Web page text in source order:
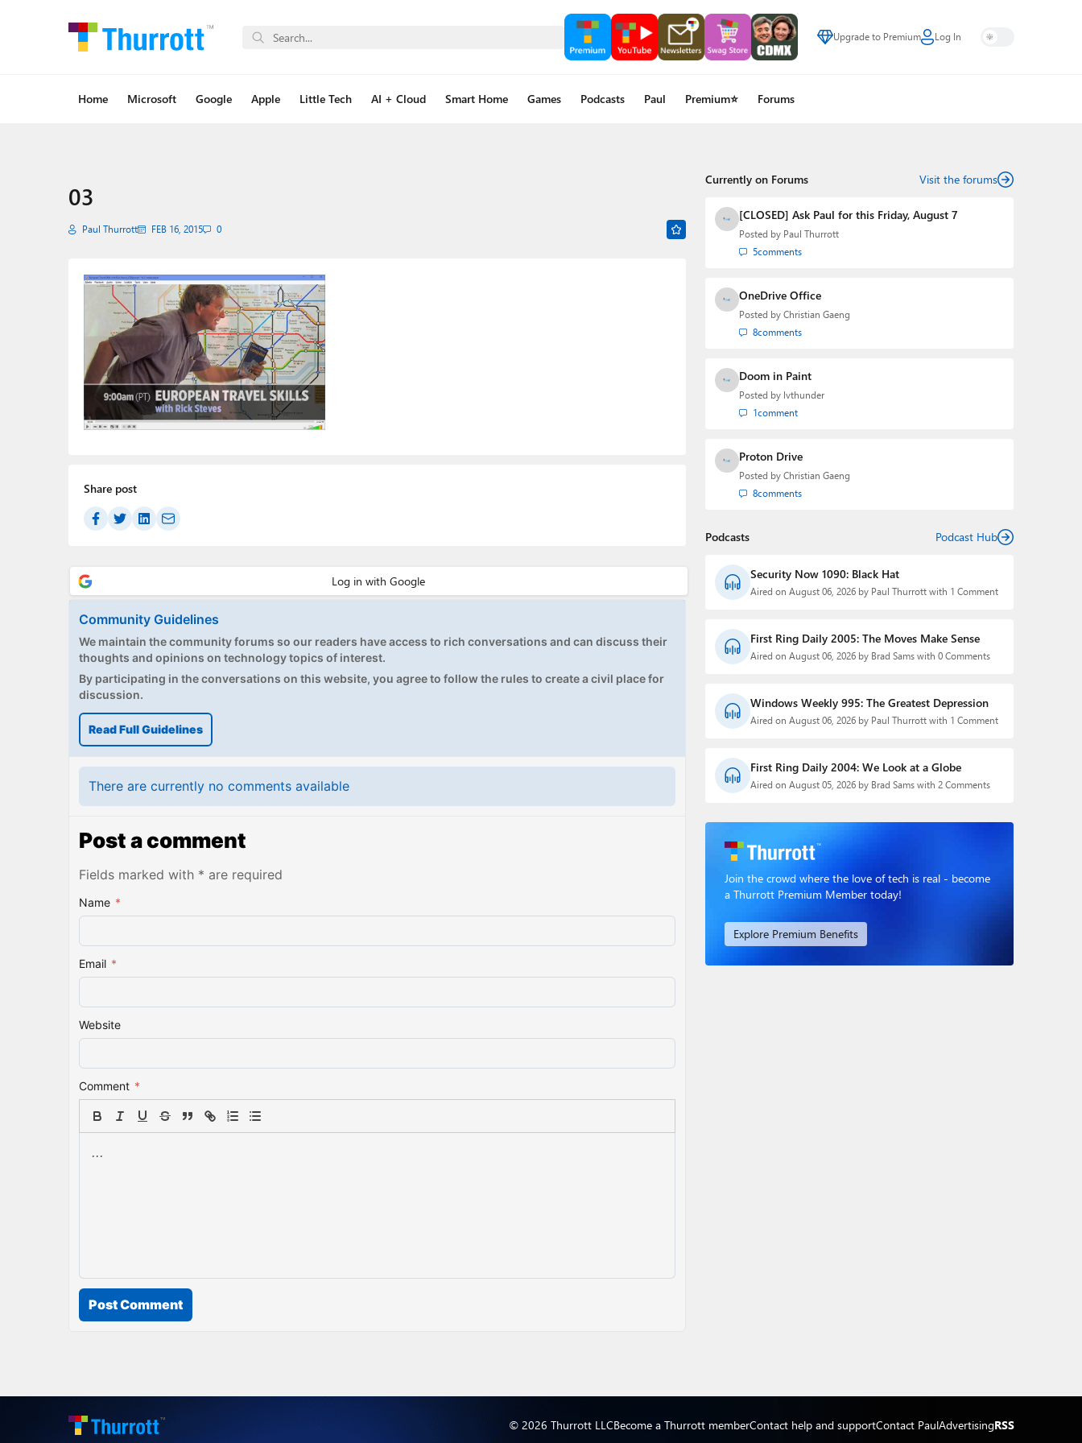
Upgrade to Premium Log In
Home Microsoft Google Apple Little Tech AI + Cloud Smart Home Games Podcasts Paul Premium⭐ Forums
03
Paul Thurrott FEB 16, 2015 0
Share post
Community Guidelines
We maintain the community forums so our readers have access to rich conversations and can discuss their
thoughts and opinions on technology topics of interest.
By participating in the conversations on this website, you agree to follow the rules to create a civil place for
discussion.
Read Full Guidelines
There are currently no comments available
Post a comment
Fields marked with * are required
Name *
Email *
Website
Comment *
Post Comment
Currently on Forums Visit the forums
[CLOSED] Ask Paul for this Friday, August 7
Posted by Paul Thurrott
5comments
OneDrive Office
Posted by Christian Gaeng
8comments
Doom in Paint
Posted by lvthunder
1comment
Proton Drive
Posted by Christian Gaeng
8comments
Podcasts Podcast Hub
Security Now 1090: Black Hat
Aired on August 06, 2026 by Paul Thurrott with 1 Comment
First Ring Daily 2005: The Moves Make Sense
Aired on August 06, 2026 by Brad Sams with 0 Comments
Windows Weekly 995: The Greatest Depression
Aired on August 06, 2026 by Paul Thurrott with 1 Comment
First Ring Daily 2004: We Look at a Globe
Aired on August 05, 2026 by Brad Sams with 2 Comments
Join the crowd where the love of tech is real - become
a Thurrott Premium Member today!
Explore Premium Benefits
© 2026 Thurrott LLCBecome a Thurrott memberContact help and supportContact PaulAdvertisingRSS